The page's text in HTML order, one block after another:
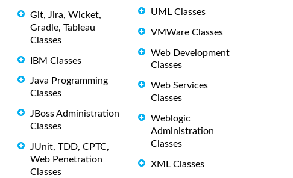
Git, Jira, Wicket,
Gradle, Tableau
Classes
IBM Classes
Java Programming
Classes
JBoss Administration
Classes
JUnit, TDD, CPTC,
Web Penetration
Classes
UML Classes
VMWare Classes
Web Development
Classes
Web Services
Classes
Weblogic
Administration
Classes
XML Classes